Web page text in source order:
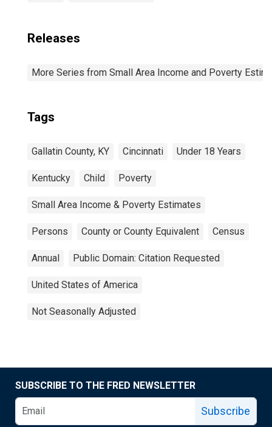
Releases
More Series from Small Area Income and Poverty
Tags
Gallatin County, KY Cincinnati Under 18 Years
Kentucky Child Poverty
Small Area Income & Poverty Estimates
Persons County or County Equivalent Census
Annual Public Domain: Citation Requested
United States of America
Not Seasonally Adjusted
SUBSCRIBE TO THE FRED NEWSLETTER
Subscribe